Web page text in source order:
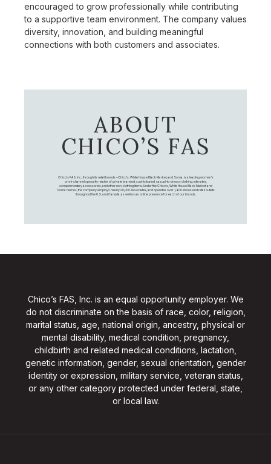
encouraged to grow professionally while contributing
to a supportive team environment. The company values
diversity, innovation, and building meaningful
connections with both customers and associates.
ABOUT
CHICO’S FAS
Chico's FAS, Inc., through its retail brands – Chico's, White House Black Market, and Soma, is a leading women's
omni-channel specialty retailer of private branded, sophisticated, casual-to-dressy clothing, intimates,
complementary accessories, and other non-clothing items. Under the Chico’s, White House Black Market, and
Soma names, the company employs nearly 20,000 Associates, and operates over 1,400 stores and retail outlets
throughout the U.S. and Canada, as well as an online presence for each of our brands.
Chico’s FAS, Inc. is an equal opportunity employer. We
do not discriminate on the basis of race, color, religion,
marital status, age, national origin, ancestry, physical or
mental disability, medical condition, pregnancy,
childbirth and related medical conditions, lactation,
genetic information, gender, sexual orientation, gender
identity or expression, military service, veteran status,
or any other category protected under federal, state,
or local law.